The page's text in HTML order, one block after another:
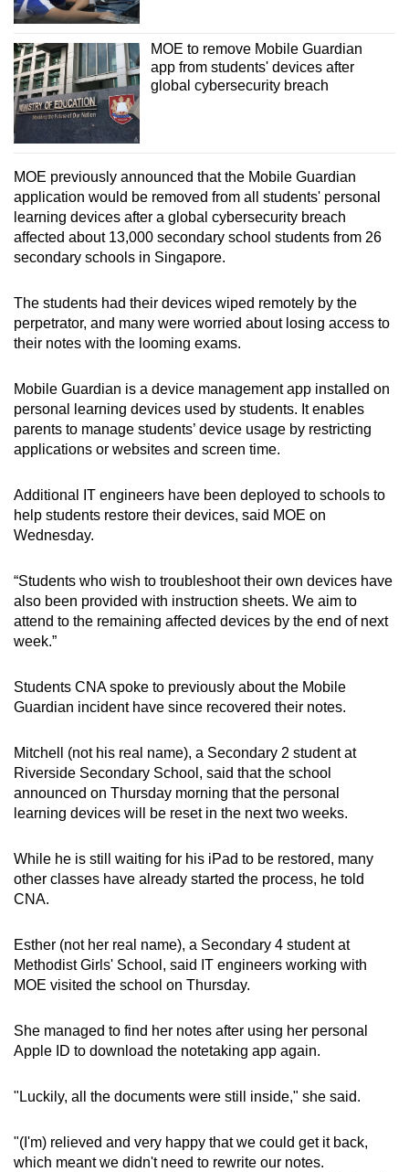
MOE to remove Mobile Guardian
app from students' devices after
global cybersecurity breach
MOE previously announced that the Mobile Guardian
application would be removed from all students' personal
learning devices after a global cybersecurity breach
affected about 13,000 secondary school students from 26
secondary schools in Singapore.
The students had their devices wiped remotely by the
perpetrator, and many were worried about losing access to
their notes with the looming exams.
Mobile Guardian is a device management app installed on
personal learning devices used by students. It enables
parents to manage students’ device usage by restricting
applications or websites and screen time.
Additional IT engineers have been deployed to schools to
help students restore their devices, said MOE on
Wednesday.
“Students who wish to troubleshoot their own devices have
also been provided with instruction sheets. We aim to
attend to the remaining affected devices by the end of next
week.”
Students CNA spoke to previously about the Mobile
Guardian incident have since recovered their notes.
Mitchell (not his real name), a Secondary 2 student at
Riverside Secondary School, said that the school
announced on Thursday morning that the personal
learning devices will be reset in the next two weeks.
While he is still waiting for his iPad to be restored, many
other classes have already started the process, he told
CNA.
Esther (not her real name), a Secondary 4 student at
Methodist Girls' School, said IT engineers working with
MOE visited the school on Thursday.
She managed to find her notes after using her personal
Apple ID to download the notetaking app again.
"Luckily, all the documents were still inside," she said.
"(I'm) relieved and very happy that we could get it back,
which meant we didn't need to rewrite our notes.